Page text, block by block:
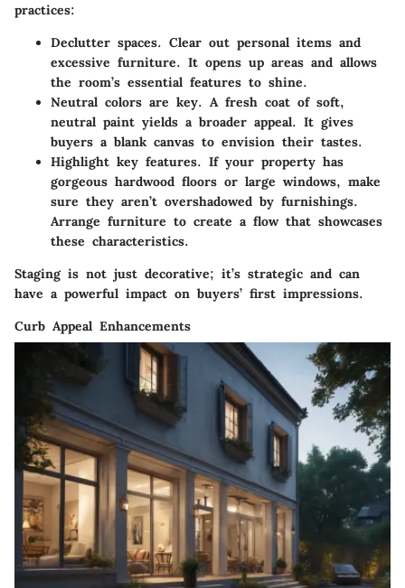
practices:
Declutter spaces. Clear out personal items and
excessive furniture. It opens up areas and allows
the room’s essential features to shine.
Neutral colors are key. A fresh coat of soft,
neutral paint yields a broader appeal. It gives
buyers a blank canvas to envision their tastes.
Highlight key features. If your property has
gorgeous hardwood floors or large windows, make
sure they aren’t overshadowed by furnishings.
Arrange furniture to create a flow that showcases
these characteristics.
Staging is not just decorative; it’s strategic and can
have a powerful impact on buyers’ first impressions.
Curb Appeal Enhancements